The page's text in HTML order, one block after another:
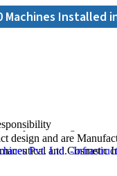
in 67+
Machine
Horizontal Cartoning
provide High-
design and are
and Cosmetic